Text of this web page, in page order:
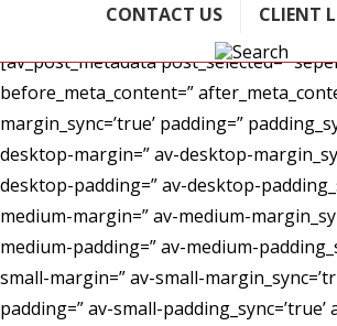
CONTACT US CLIENT
[av_post_metadata post_selected=”
before_meta_content=”
margin_sync=’true’ padding=”
desktop-margin=” av-desktop-
desktop-padding=” av-desktop-
medium-margin=” av-medium-
medium-padding=” av-medium-
small-margin=” av-small-
padding=” av-small-